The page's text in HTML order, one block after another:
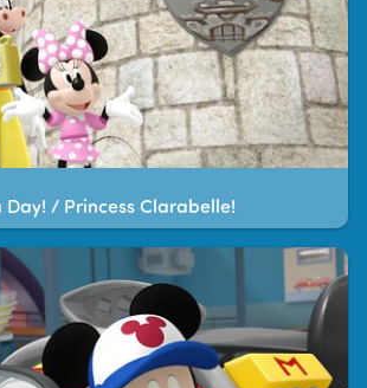
/ Princess Clarabelle!